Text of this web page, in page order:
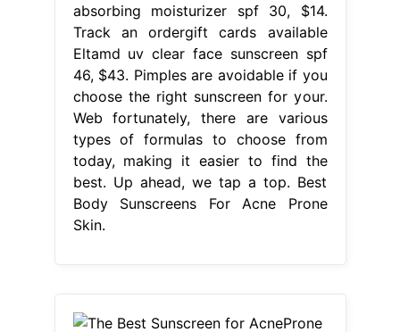
absorbing moisturizer spf 30, $14.
Track an ordergift cards available
Eltamd uv clear face sunscreen spf
46, $43. Pimples are avoidable if you
choose the right sunscreen for your.
Web fortunately, there are various
types of formulas to choose from
today, making it easier to find the
best. Up ahead, we tap a top. Best
Body Sunscreens For Acne Prone
Skin.